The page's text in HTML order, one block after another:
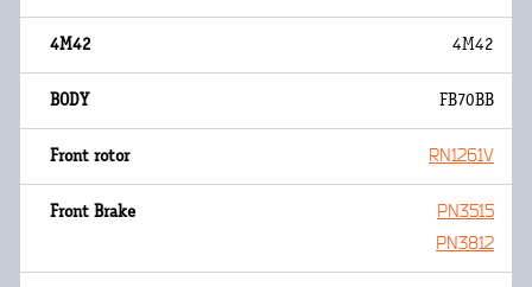
4M42
FB70BB
RN1261V
PN3515
PN3812